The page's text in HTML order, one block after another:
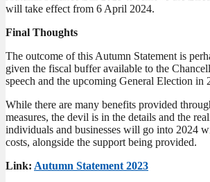
will take effect from 6 April 2024.
Final Thoughts
The outcome of this Autumn Statement is
given the fiscal buffer available to the
speech and the upcoming General Election in
While there are many benefits provided
measures, the devil is in the details and the
individuals and businesses will go into 2024
costs, alongside the support being provided.
Link: Autumn Statement 2023